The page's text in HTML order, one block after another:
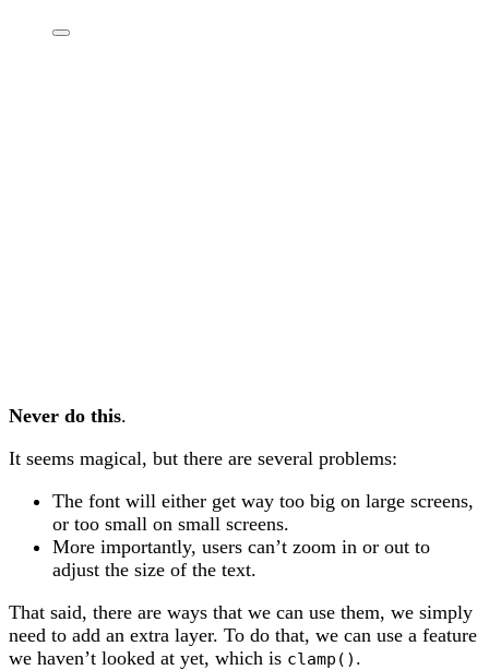
Never do this.
It seems magical, but there are several problems:
The font will either get way too big on large screens,
or too small on small screens.
More importantly, users can’t zoom in or out to
adjust the size of the text.
That said, there are ways that we can use them, we simply
need to add an extra layer. To do that, we can use a feature
we haven’t looked at yet, which is clamp() .